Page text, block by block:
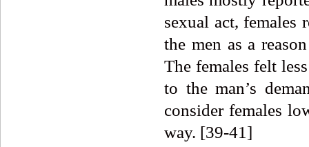
sexual act, females
the men as a
The females felt
to the man’s
consider females
way. [39-41]